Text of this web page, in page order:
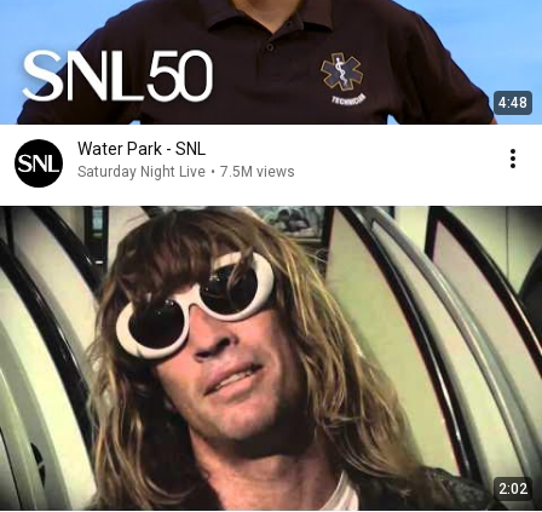
4:48
Water Park - SNL
Saturday Night Live • 7.5M views
2:02